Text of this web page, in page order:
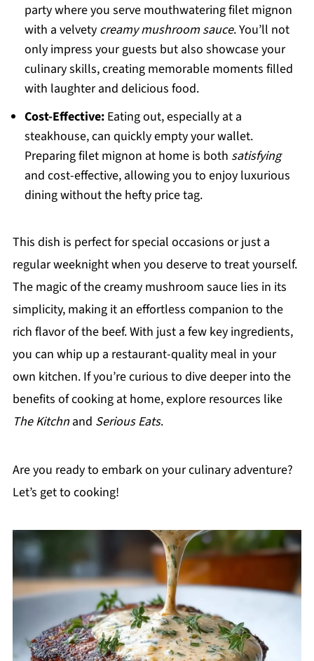
party where you serve mouthwatering filet mignon
with a velvety creamy mushroom sauce. You’ll not
only impress your guests but also showcase your
culinary skills, creating memorable moments filled
with laughter and delicious food.
Cost-Effective:Eating out, especially at a
steakhouse, can quickly empty your wallet.
Preparing filet mignon at home is both satisfying
and cost-effective, allowing you to enjoy luxurious
dining without the hefty price tag.
This dish is perfect for special occasions or just a
regular weeknight when you deserve to treat yourself.
The magic of the creamy mushroom sauce lies in its
simplicity, making it an effortless companion to the
rich flavor of the beef. With just a few key ingredients,
you can whip up a restaurant-quality meal in your
own kitchen. If you’re curious to dive deeper into the
benefits of cooking at home, explore resources like
The Kitchnand Serious Eats.
Are you ready to embark on your culinary adventure?
Let’s get to cooking!